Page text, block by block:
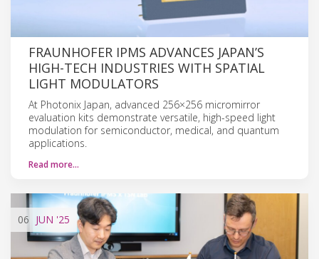
FRAUNHOFER IPMS ADVANCES JAPAN’S
HIGH-TECH INDUSTRIES WITH SPATIAL
LIGHT MODULATORS
At Photonix Japan, advanced 256×256 micromirror
evaluation kits demonstrate versatile, high-speed light
modulation for semiconductor, medical, and quantum
applications.
Read more…
06 JUN '25